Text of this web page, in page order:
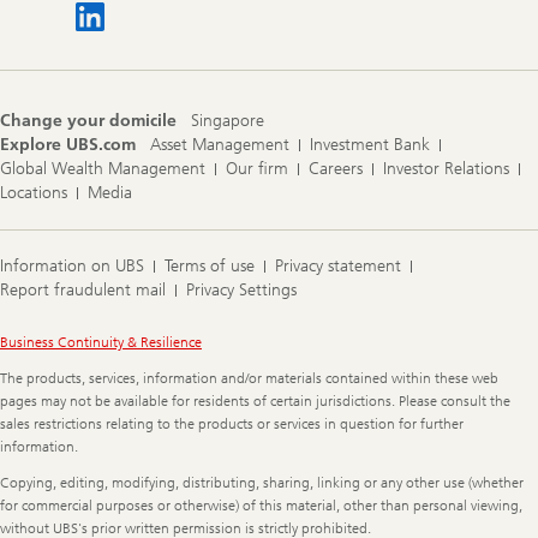
Change your domicile
Singapore
Explore UBS.com
Asset Management
Investment Bank
Global Wealth Management
Our firm Careers
Investor Relations
Locations
Media
Information on UBS Terms of use
Privacy statement
Report fraudulent mail
Privacy Settings
Legal
Business Continuity & Resilience
The products, services, information and/or materials contained within these web
pages may not be available for residents of certain jurisdictions. Please consult the
sales restrictions relating to the products or services in question for further
information.
Copying, editing, modifying, distributing, sharing, linking or any other use (whether
for commercial purposes or otherwise) of this material, other than personal viewing,
without UBS's prior written permission is strictly prohibited.